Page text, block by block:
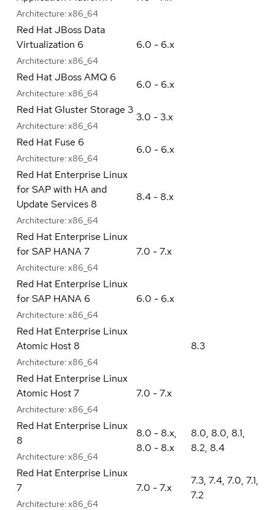
Architecture: x86_64
Red Hat JBoss Data
Virtualization 6
Architecture: x86_64
6.0 - 6.x
Red Hat JBoss AMQ 6
Architecture: x86_64
6.0 - 6.x
Red Hat Gluster Storage 3
Architecture: x86_64
3.0 - 3.x
Red Hat Fuse 6
Architecture: x86_64
6.0 - 6.x
Red Hat Enterprise Linux
for SAP with HA and
Update Services 8
Architecture: x86_64
8.4 - 8.x
Red Hat Enterprise Linux
for SAP HANA 7
Architecture: x86_64
7.0 - 7.x
Red Hat Enterprise Linux
for SAP HANA 6
Architecture: x86_64
6.0 - 6.x
Red Hat Enterprise Linux
Atomic Host 8
Architecture: x86_64
8.3
Red Hat Enterprise Linux
Atomic Host 7
Architecture: x86_64
7.0 - 7.x
Red Hat Enterprise Linux
8
Architecture: x86_64
8.0 - 8.x,
8.0 - 8.x
8.0, 8.0, 8.1,
8.2, 8.4
Red Hat Enterprise Linux
7
Architecture: x86_64
7.0 - 7.x
7.3, 7.4, 7.0, 7.1,
7.2